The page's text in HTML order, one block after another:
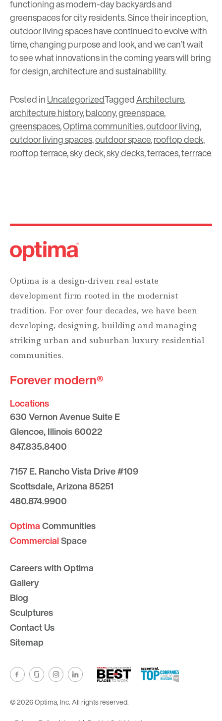
functioning as modern-day backyards and
greenspacesfor city residents. Since their inception,
outdoor living spaces have continued to evolve with
time, changing purpose and look, and we can’t wait
to see what innovations in the coming years will bring
for design, architecture and sustainability.
Posted inUncategorizedTaggedArchitecture,
architecture history,balcony,greenspace,
greenspaces,Optima communities,outdoor living,
outdoor living spaces,outdoor space,rooftop deck,
rooftop terrace,sky deck,sky decks,terraces,terrrace
Optima is a design-driven real estate
development firm rooted in the modernist
tradition. For over four decades, we have been
developing, designing, building and managing
striking urban and suburban luxury residential
communities.
Forever modern®
Locations
630 Vernon Avenue Suite E
Glencoe, Illinois 60022
847.835.8400
7157 E. Rancho Vista Drive #109
Scottsdale, Arizona 85251
480.874.9900
OptimaCommunities
CommercialSpace
Careers with Optima
Gallery
Blog
Sculptures
Contact Us
Sitemap
© 2026 Optima, Inc. All rights reserved.